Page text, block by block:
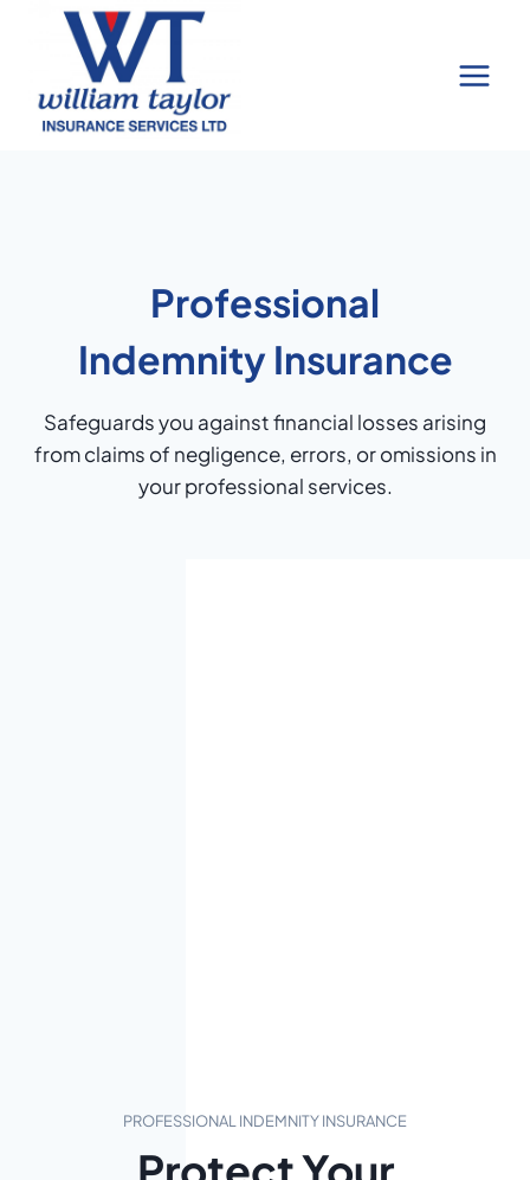
Professional
Indemnity Insurance
Safeguards you against financial losses arising
from claims of negligence, errors, or omissions in
your professional services.
PROFESSIONAL INDEMNITY INSURANCE